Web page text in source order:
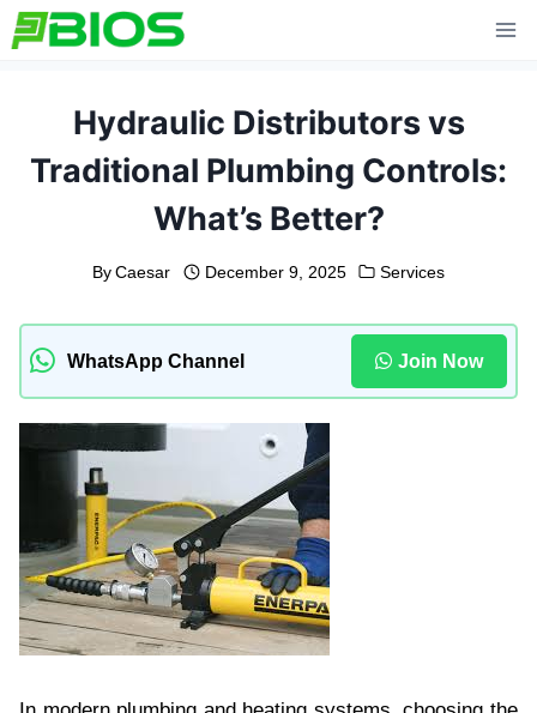
Skip
to
Hydraulic Distributors vs
Traditional Plumbing Controls:
What’s Better?
By Caesar December 9, 2025 Services
WhatsApp Channel Join Now